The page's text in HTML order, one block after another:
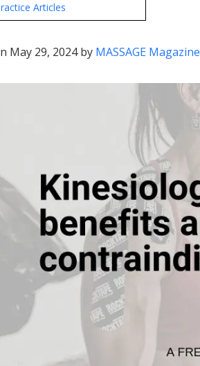
Articles
May 29, 2024 by MASSAGE Magazine